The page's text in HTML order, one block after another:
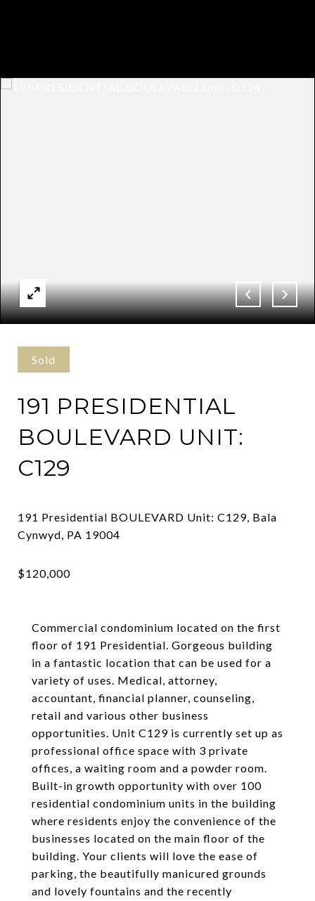
Sold
191 PRESIDENTIAL
BOULEVARD UNIT:
C129
191 Presidential BOULEVARD Unit: C129, Bala
Commercial condominium located on the first
floor of 191 Presidential. Gorgeous building
in a fantastic location that can be used for a
variety of uses. Medical, attorney,
accountant, financial planner, counseling,
retail and various other business
opportunities. Unit C129 is currently set up as
professional office space with 3 private
offices, a waiting room and a powder room.
Built-in growth opportunity with over 100
residential condominium units in the building
where residents enjoy the convenience of the
businesses located on the main floor of the
building. Your clients will love the ease of
parking, the beautifully manicured grounds
and lovely fountains and the recently